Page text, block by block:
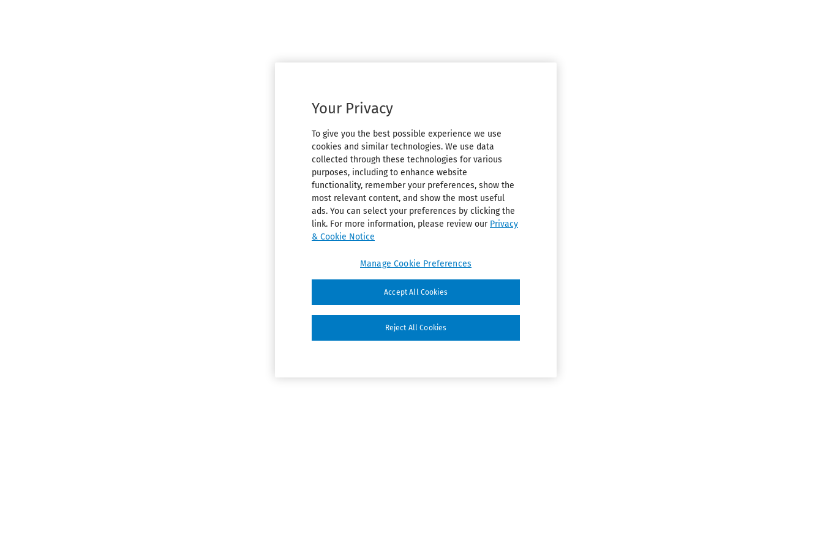
Your Privacy
To give you the best possible experience we use
cookies and similar technologies. We use data
collected through these technologies for various
purposes, including to enhance website
functionality, remember your preferences, show the
most relevant content, and show the most useful
ads. You can select your preferences by clicking the
link. For more information, please review our Privacy
& Cookie Notice
Reject All Cookies
Accept All Cookies
Manage Cookie Preferences